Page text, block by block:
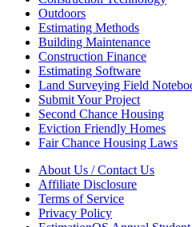
Outdoors
Estimating Methods
Building Maintenance
Construction Finance
Estimating Software
Land Surveying Field
Submit Your Project
Second Chance Housing
Eviction Friendly Homes
Fair Chance Housing Laws
About Us / Contact Us
Affiliate Disclosure
Terms of Service
Privacy Policy